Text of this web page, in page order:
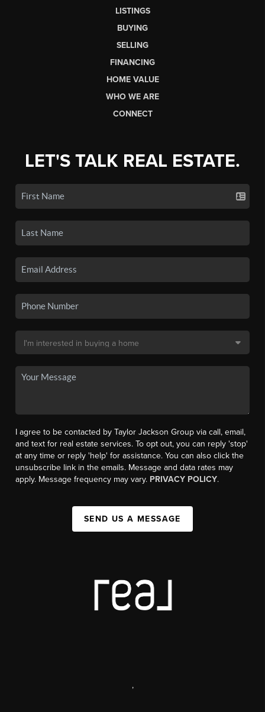
LISTINGS
BUYING
SELLING
FINANCING
HOME VALUE
WHO WE ARE
CONNECT
LET'S TALK REAL ESTATE.
I agree to be contacted by Taylor Jackson Group via call, email,
and text for real estate services. To opt out, you can reply 'stop'
at any time or reply 'help' for assistance. You can also click the
unsubscribe link in the emails. Message and data rates may
apply. Message frequency may vary. PRIVACY POLICY.
SEND US A MESSAGE
,